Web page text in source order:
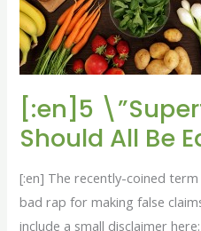
[:en]5
Should All Be
[:en] The recently-coined
bad rap for making false
include a small disclaimer
All
Be
Eating[:]